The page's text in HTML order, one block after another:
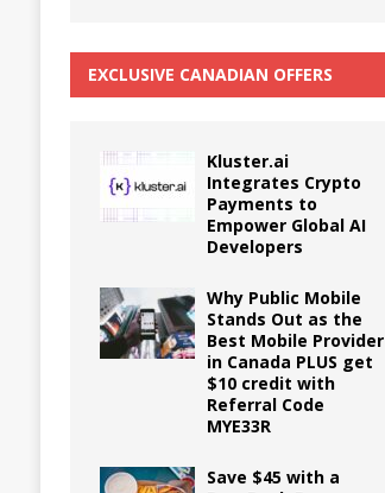
EXCLUSIVE CANADIAN OFFERS
Kluster.ai
Integrates Crypto
Payments to
Empower Global AI
Developers
Why Public Mobile
Stands Out as the
Best Mobile Provider
in Canada PLUS get
$10 credit with
Referral Code
MYE33R
Save $45 with a